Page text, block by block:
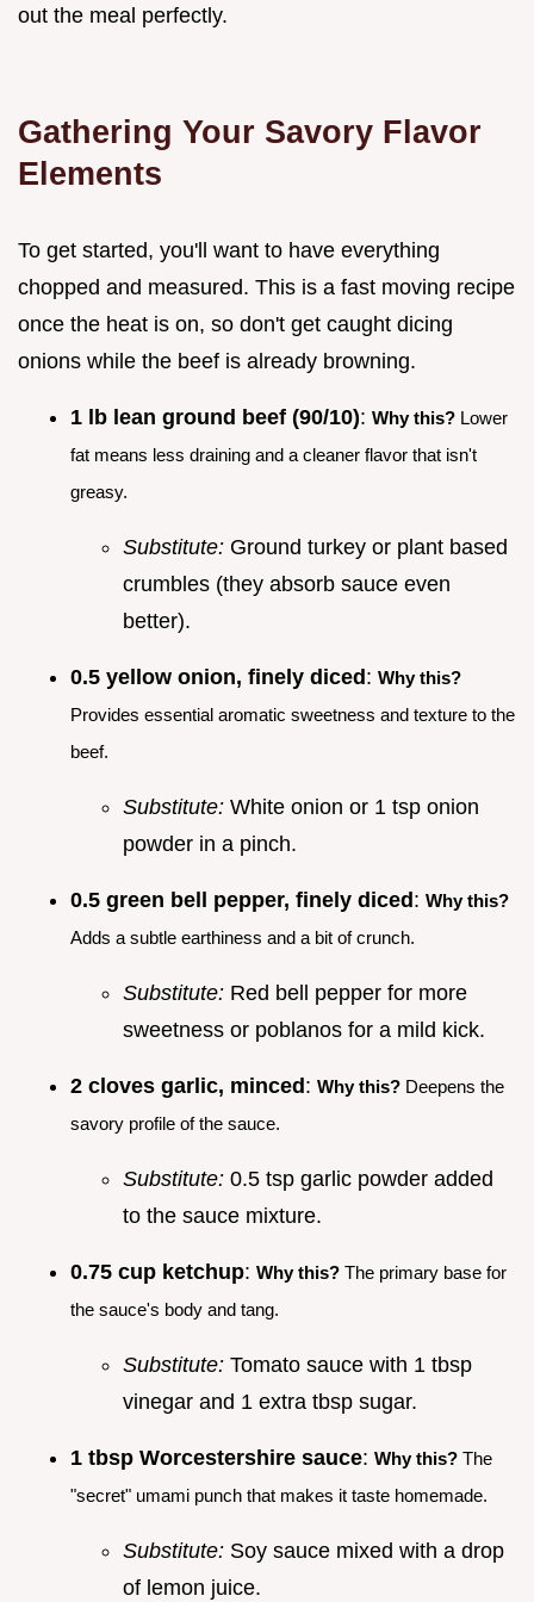
out the meal perfectly.
Gathering Your Savory Flavor
Elements
To get started, you'll want to have everything
chopped and measured. This is a fast moving recipe
once the heat is on, so don't get caught dicing
onions while the beef is already browning.
1 lb lean ground beef (90/10): Why this? Lower
fat means less draining and a cleaner flavor that isn't
greasy.
Substitute: Ground turkey or plant based
crumbles (they absorb sauce even
better).
0.5 yellow onion, finely diced: Why this?
Provides essential aromatic sweetness and texture to the
beef.
Substitute: White onion or 1 tsp onion
powder in a pinch.
0.5 green bell pepper, finely diced: Why this?
Adds a subtle earthiness and a bit of crunch.
Substitute: Red bell pepper for more
sweetness or poblanos for a mild kick.
2 cloves garlic, minced: Why this? Deepens the
savory profile of the sauce.
Substitute: 0.5 tsp garlic powder added
to the sauce mixture.
0.75 cup ketchup: Why this? The primary base for
the sauce's body and tang.
Substitute: Tomato sauce with 1 tbsp
vinegar and 1 extra tbsp sugar.
1 tbsp Worcestershire sauce: Why this? The
"secret" umami punch that makes it taste homemade.
Substitute: Soy sauce mixed with a drop
of lemon juice.